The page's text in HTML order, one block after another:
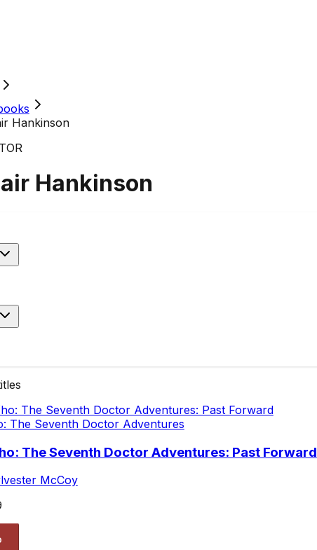
Hankinson
Hankinson
The Seventh Doctor Adventures
The Seventh Doctor Adventures: Past Forward
McCoy